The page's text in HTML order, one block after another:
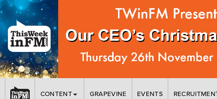
CONTENT GRAPEVINE EVENTS